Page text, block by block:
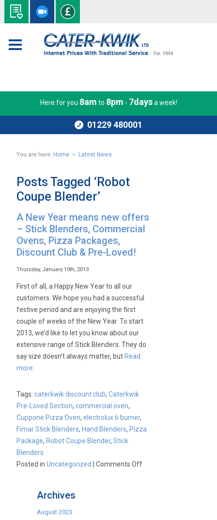
Here for you 8am to 8pm - 7daysa week!
01229 480001
You are here: Home > Latest News
Posts Tagged ‘Robot
Coupe Blender’
A New Year means new offers
– Stick Blenders, Commercial
Ovens, Pizza Packages,
Discount Club & Pre-Loved!
Thursday, January 10th, 2013
First of all, a Happy New Year to all our
customers. We hope you had a successful
festive period and are enjoying the first
couple of weeks of the New Year. To start
2013, we’d like to let you know about our
extensive range of Stick Blenders. They do
say size doesn’t always matter, but Read
more
Tags:caterkwik discount club,Caterkwik
Pre-Loved Section,commercial oven,
Cuppone Pizza Oven,electrolux 6 burner,
Fimar Stick Blenders, Hand Blenders, Pizza
Package, Robot Coupe Blender,Stick
Blenders
Posted inUncategorized |Comments Offon
Archives
August 2023